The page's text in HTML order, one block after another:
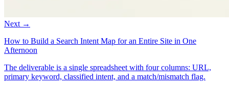
Next →
How to Build a Search Intent Map for an Entire Site in One
Afternoon
The deliverable is a single spreadsheet with four columns: URL,
primary keyword, classified intent, and a match/mismatch flag.